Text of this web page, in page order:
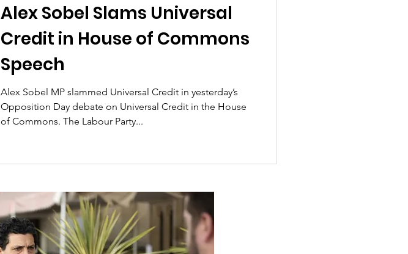
Alex Sobel Slams Universal
Credit in House of Commons
Speech
Alex Sobel MP slammed Universal Credit in yesterday’s
Opposition Day debate on Universal Credit in the House
of Commons. The Labour Party...